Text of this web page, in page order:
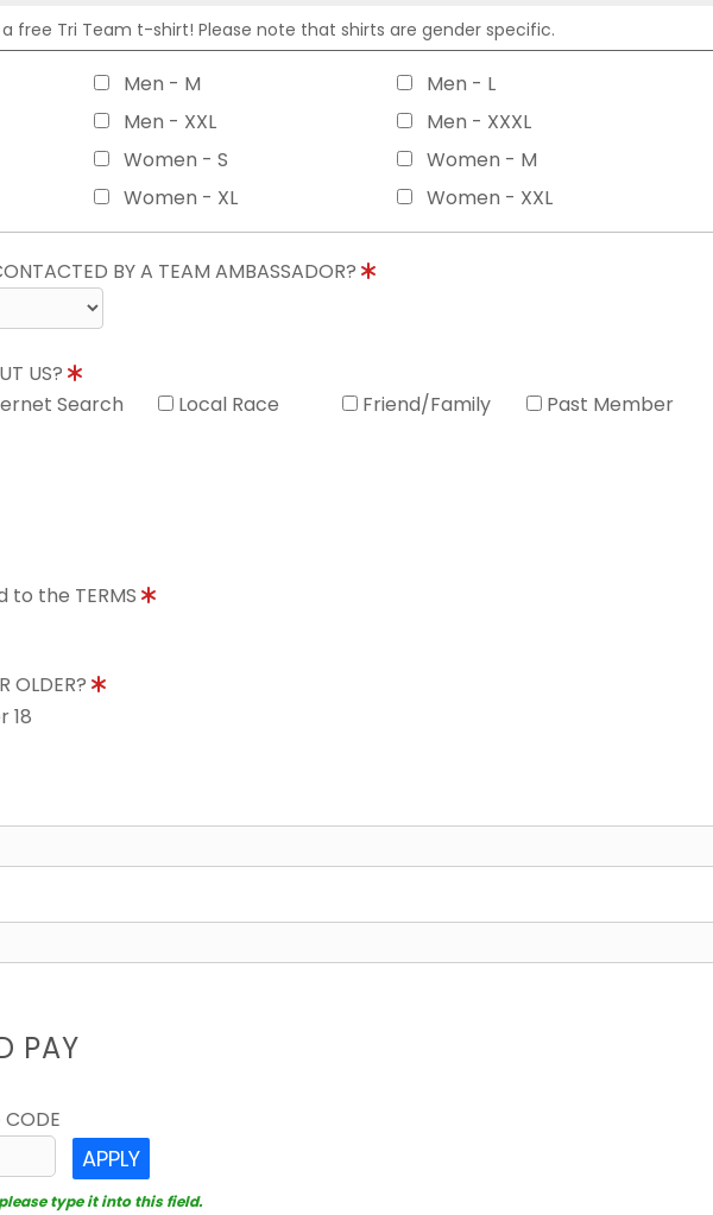
free Tri Team t-shirt! Please note that shirts are gender specific.
Men - M
Men - L
Men - XXL
Men - XXXL
Women - S
Women - M
Women - XL Women - XXL
BY A TEAM AMBASSADOR?
US?
Search Local Race Friend/Family
Past Member
to the TERMS
OLDER?
18
PAY
CODE
APPLY
please type it into this field.